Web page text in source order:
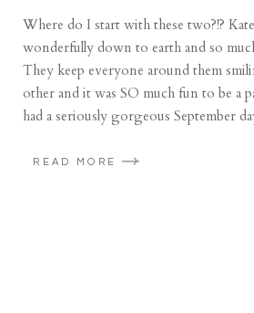
Where do I start with these two?!?
wonderfully down to earth and so
They keep everyone around them
other and it was SO much fun to be a
had a seriously gorgeous September
READ MORE